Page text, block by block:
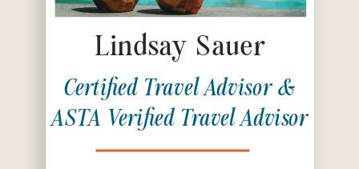
Lindsay Sauer
Certified Travel Advisor &
ASTA Verified Travel Advisor